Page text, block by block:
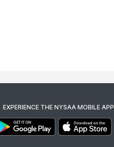
EXPERIENCE THE NYSAA MOBILE APP